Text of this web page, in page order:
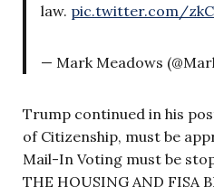
law. pic.twitter.com/
— Mark Meadows
Trump continued in his
of Citizenship, must be
Mail-In Voting must be
THE HOUSING AND FISA